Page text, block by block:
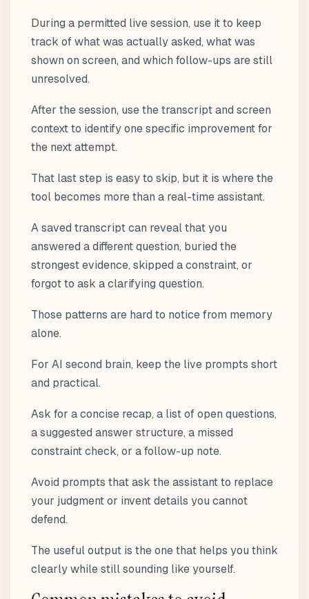
During a permitted live session, use it to keep
track of what was actually asked, what was
shown on screen, and which follow-ups are still
unresolved.
After the session, use the transcript and screen
context to identify one specific improvement for
the next attempt.
That last step is easy to skip, but it is where the
tool becomes more than a real-time assistant.
A saved transcript can reveal that you
answered a different question, buried the
strongest evidence, skipped a constraint, or
forgot to ask a clarifying question.
Those patterns are hard to notice from memory
alone.
For AI second brain, keep the live prompts short
and practical.
Ask for a concise recap, a list of open questions,
a suggested answer structure, a missed
constraint check, or a follow-up note.
Avoid prompts that ask the assistant to replace
your judgment or invent details you cannot
defend.
The useful output is the one that helps you think
clearly while still sounding like yourself.